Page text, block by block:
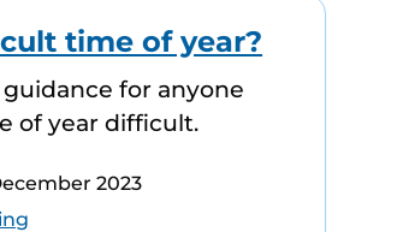
time of year?
for anyone
of year difficult.
2023